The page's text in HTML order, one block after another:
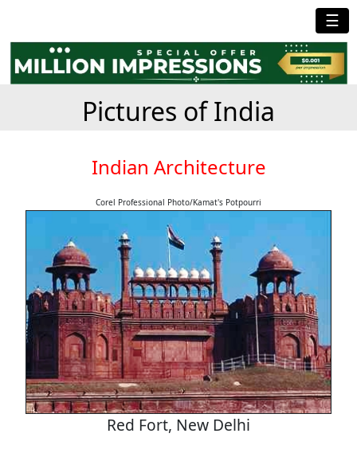
☰
Pictures of India
Indian Architecture
Corel Professional Photo/Kamat's Potpourri
Red Fort, New Delhi